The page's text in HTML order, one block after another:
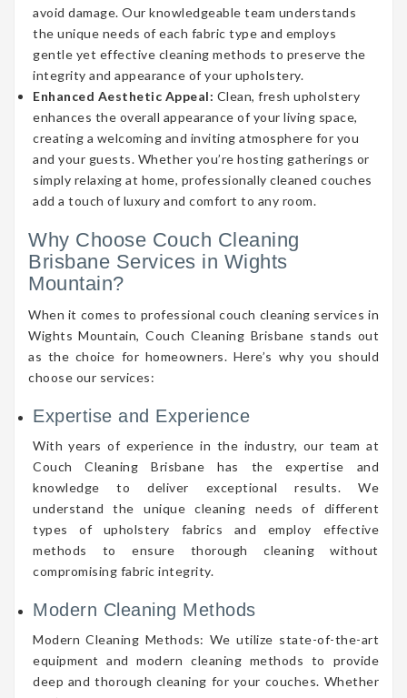
avoid damage. Our knowledgeable team understands
the unique needs of each fabric type and employs
gentle yet effective cleaning methods to preserve the
integrity and appearance of your upholstery.
Enhanced Aesthetic Appeal: Clean, fresh upholstery
enhances the overall appearance of your living space,
creating a welcoming and inviting atmosphere for you
and your guests. Whether you’re hosting gatherings or
simply relaxing at home, professionally cleaned couches
add a touch of luxury and comfort to any room.
Why Choose Couch Cleaning
Brisbane Services in Wights
Mountain?
When it comes to professional couch cleaning services in
Wights Mountain, Couch Cleaning Brisbane stands out
as the choice for homeowners. Here’s why you should
choose our services:
Expertise and Experience
With years of experience in the industry, our team at
Couch Cleaning Brisbane has the expertise and
knowledge to deliver exceptional results. We
understand the unique cleaning needs of different
types of upholstery fabrics and employ effective
methods to ensure thorough cleaning without
compromising fabric integrity.
Modern Cleaning Methods
Modern Cleaning Methods: We utilize state-of-the-art
equipment and modern cleaning methods to provide
deep and thorough cleaning for your couches. Whether